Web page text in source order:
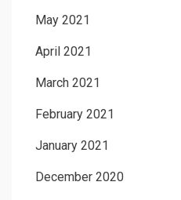
May 2021
April 2021
March 2021
February 2021
January 2021
December 2020